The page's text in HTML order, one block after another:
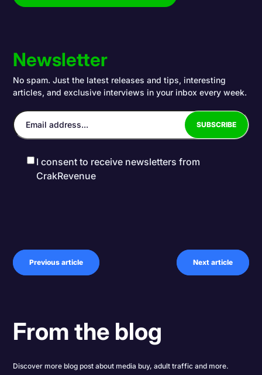
Newsletter
No spam. Just the latest releases and tips, interesting
articles, and exclusive interviews in your inbox every week.
I consent to receive newsletters from
CrakRevenue
Previous article Next article
From the blog
Discover more blog post about media buy, adult traffic and more.